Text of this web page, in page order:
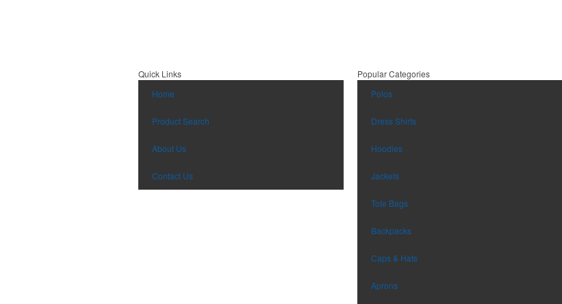
Quick Links
Home
Product Search
About Us
Contact Us
Popular Categories
Polos
Dress Shirts
Hoodies
Jackets
Tote Bags
Backpacks
Caps & Hats
Aprons